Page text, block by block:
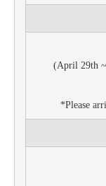
(April 29th
*Please